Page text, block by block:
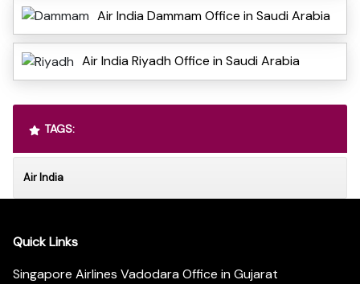
Air India Dammam Office in Saudi Arabia
Air India Riyadh Office in Saudi Arabia
TAGS:
Air India
Quick Links
Singapore Airlines Vadodara Office in Gujarat